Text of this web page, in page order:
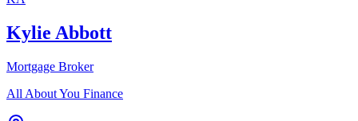
Kylie Abbott
Mortgage Broker
All About You Finance